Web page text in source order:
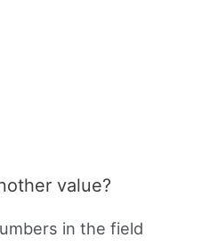
value?
in the field